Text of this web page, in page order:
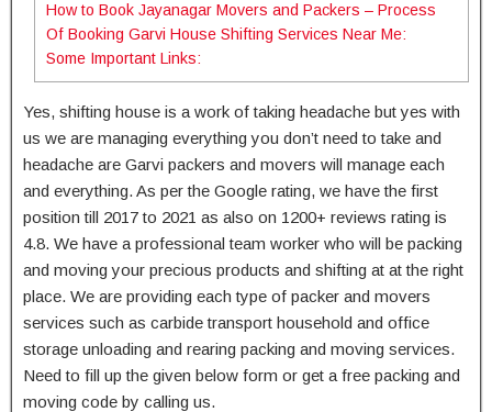
How to Book Jayanagar Movers and Packers – Process
Of Booking Garvi House Shifting Services Near Me:
Some Important Links:
Yes, shifting house is a work of taking headache but yes with
us we are managing everything you don’t need to take and
headache are Garvi packers and movers will manage each
and everything. As per the Google rating, we have the first
position till 2017 to 2021 as also on 1200+ reviews rating is
4.8. We have a professional team worker who will be packing
and moving your precious products and shifting at at the right
place. We are providing each type of packer and movers
services such as carbide transport household and office
storage unloading and rearing packing and moving services.
Need to fill up the given below form or get a free packing and
moving code by calling us.